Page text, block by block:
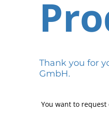
Thank you for
GmbH.
You want to